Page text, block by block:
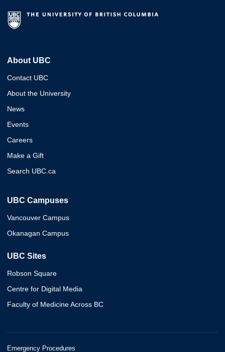
About UBC
Contact UBC
About the University
News
Events
Careers
Make a Gift
Search UBC.ca
UBC Campuses
Vancouver Campus
Okanagan Campus
UBC Sites
Robson Square
Centre for Digital Media
Faculty of Medicine Across BC
Emergency Procedures